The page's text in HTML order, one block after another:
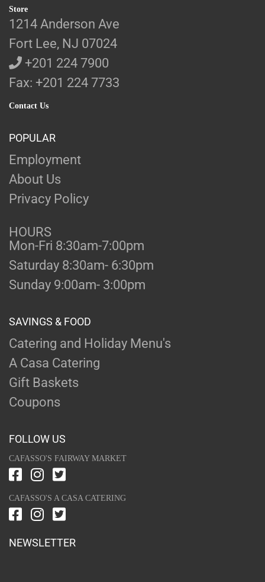
Store
1214 Anderson Ave
Fort Lee, NJ 07024
+201 224 7900
Fax: +201 224 7733
Contact Us
POPULAR
Employment
About Us
Privacy Policy
HOURS
Mon-Fri 8:30am-7:00pm
Saturday 8:30am- 6:30pm
Sunday 9:00am- 3:00pm
SAVINGS & FOOD
Catering and Holiday Menu's
A Casa Catering
Gift Baskets
Coupons
FOLLOW US
CAFASSO'S FAIRWAY MARKET
CAFASSO'S A CASA CATERING
NEWSLETTER